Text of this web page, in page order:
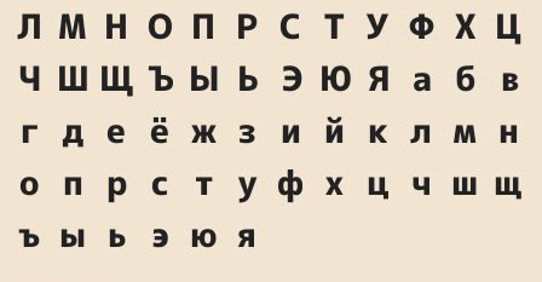
Л М Н О П Р С Т У Ф Х Ц
Ч Ш Щ Ъ Ы Ь Э Ю Я а б в
г д е ё ж з и й к л м н
о п р с т у ф х ц ч ш щ
ъ ы ь э ю я